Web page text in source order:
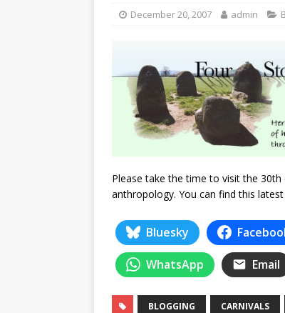
December 20, 2007 admin
Please take the time to visit the
anthropology. You can find this
Bluesky
WhatsApp Email
BLOGGING CARNIVALS